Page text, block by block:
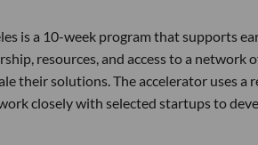
is a 10-week program that supports
resources, and access to a
their solutions. The accelerator uses a
closely with selected startups to